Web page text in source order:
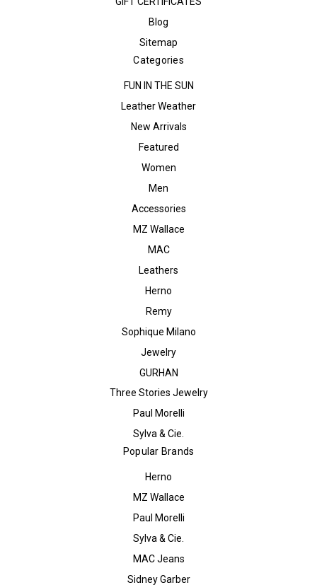
Blog
Sitemap
Categories
FUN IN THE SUN
Leather Weather
New Arrivals
Featured
Women
Men
Accessories
MZ Wallace
MAC
Leathers
Herno
Remy
Sophique Milano
Jewelry
GURHAN
Three Stories Jewelry
Paul Morelli
Sylva & Cie.
Popular Brands
Herno
MZ Wallace
Paul Morelli
Sylva & Cie.
MAC Jeans
Sidney Garber